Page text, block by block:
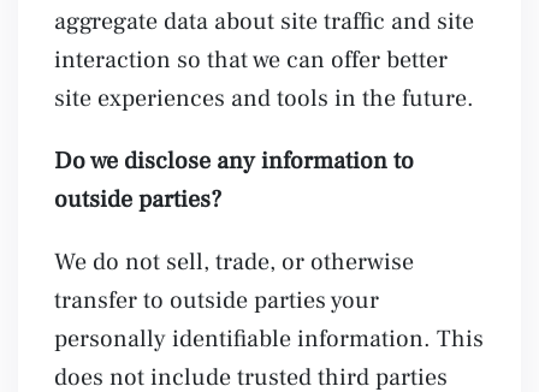
aggregate data about site traffic and site
interaction so that we can offer better
site experiences and tools in the future.
Do we disclose any information to
outside parties?
We do not sell, trade, or otherwise
transfer to outside parties your
personally identifiable information. This
does not include trusted third parties